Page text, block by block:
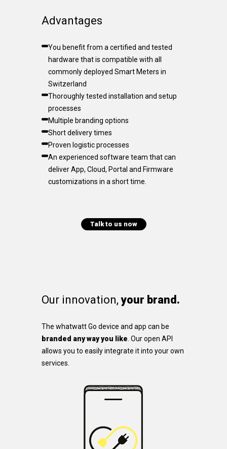
Advantages
You benefit from a certified and tested
hardware that is compatible with all
commonly deployed Smart Meters in
Switzerland
Thoroughly tested installation and setup
processes
Multiple branding options
Short delivery times
Proven logistic processes
An experienced software team that can
deliver App, Cloud, Portal and Firmware
customizations in a short time.
Talk to us now
Our innovation,your brand.
The whatwatt Go device and app can be
branded any way you like . Our open API
allows you to easily integrate it into your own
services.